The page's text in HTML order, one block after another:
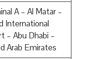
A – Al Matar –
International
– Abu Dhabi –
Arab Emirates